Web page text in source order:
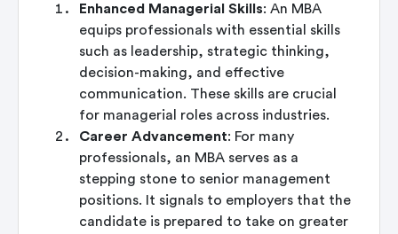
Enhanced Managerial Skills: An MBA
equips professionals with essential skills
such as leadership, strategic thinking,
decision-making, and effective
communication. These skills are crucial
for managerial roles across industries.
Career Advancement: For many
professionals, an MBA serves as a
stepping stone to senior management
positions. It signals to employers that the
candidate is prepared to take on greater